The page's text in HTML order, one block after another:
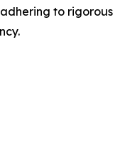
to rigorous